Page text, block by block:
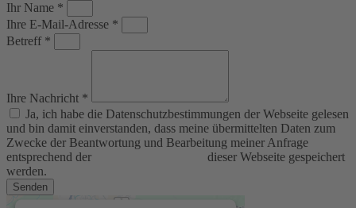
Ihr Name *
Ihre E-Mail-Adresse *
Betreff *
Ihre Nachricht *
Ja, ich habe die Datenschutzbestimmungen der Webseite gelesen
und bin damit einverstanden, dass meine übermittelten Daten zum
Zwecke der Beantwortung und Bearbeitung meiner Anfrage
entsprechend der
dieser Webseite gespeichert
werden.
Senden